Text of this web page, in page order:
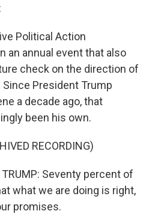
Political Action
an annual event that also
check on the direction of
Since President Trump
a decade ago, that
been his own.
RECORDING)
TRUMP: Seventy percent of
what we are doing is right,
promises.